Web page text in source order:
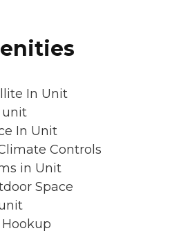
In Unit
unit
In Unit
Controls
in Unit
Space